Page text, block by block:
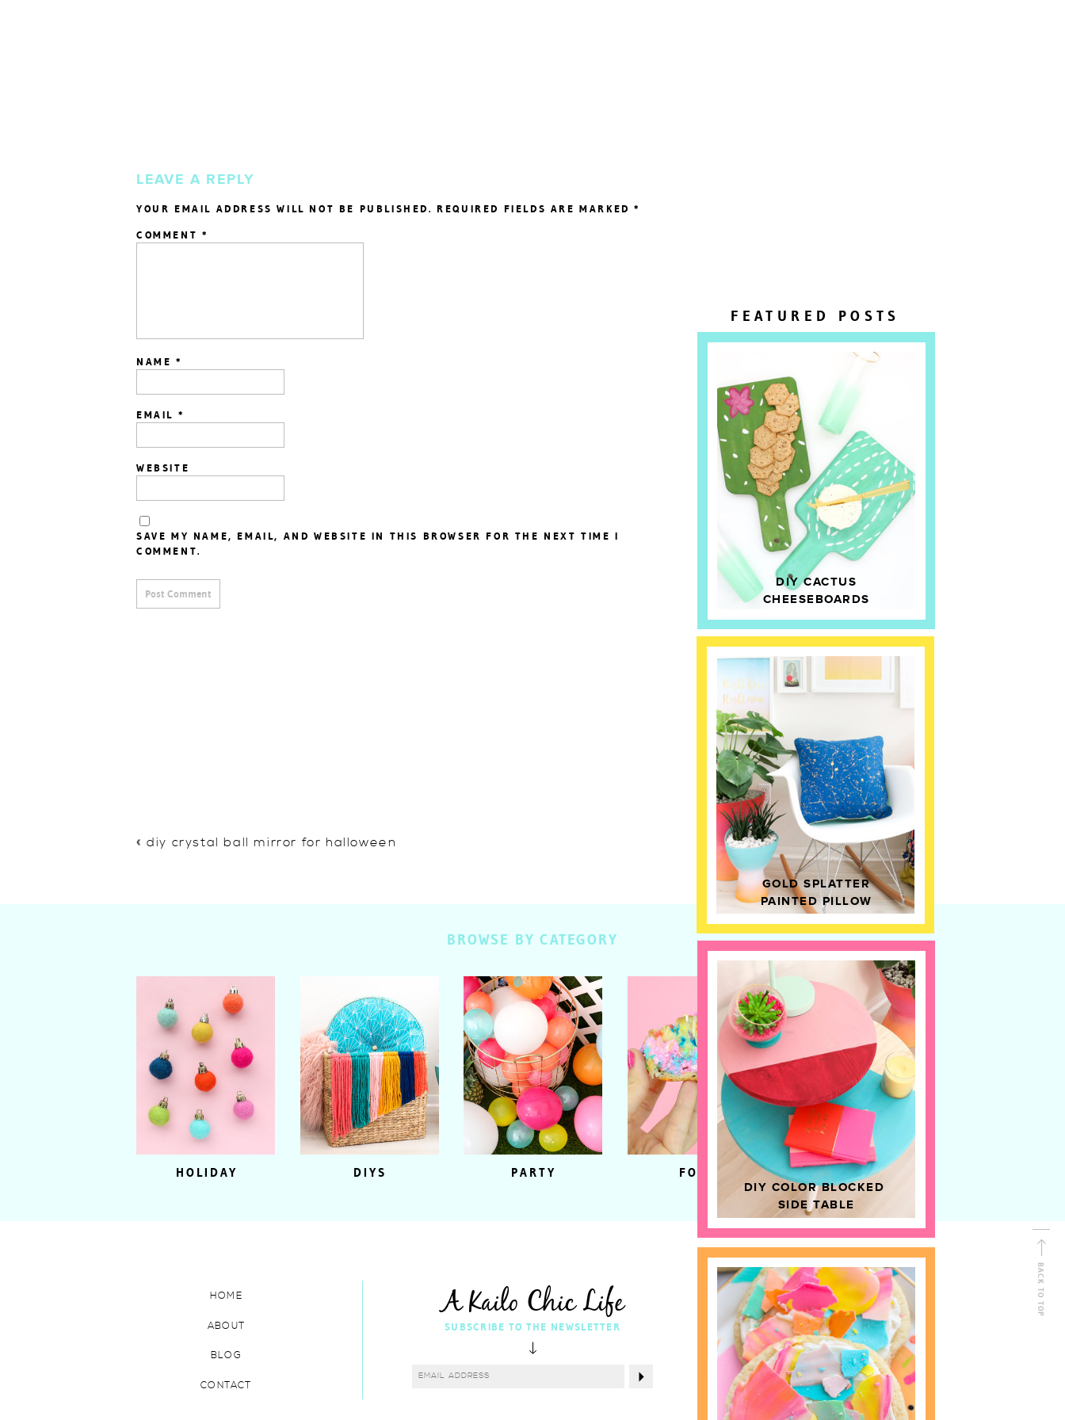
DIY COLOR BLOCKED
SIDE TABLE
GOLD SPLATTER
PAINTED PILLOW
DIY CACTUS
CHEESEBOARDS
FEATURED POSTS
LEAVE A REPLY
YOUR EMAIL ADDRESS WILL NOT BE PUBLISHED. REQUIRED FIELDS ARE MARKED*
COMMENT *
NAME *
EMAIL *
WEBSITE
SAVE MY NAME, EMAIL, AND WEBSITE IN THIS BROWSER FOR THE NEXT TIME I
COMMENT.
«diy crystal ball mirror for halloween
HOME DECOR
FOOD
PARTY
DIYS
HOLIDAY
BROWSE BY CATEGORY
BACK TO TOP
Shop Kailo Chic !
FOLLOW ALONG
SUBSCRIBE TO THE NEWSLETTER
CONTACT
BLOG
ABOUT
HOME A Kailo Chic Life